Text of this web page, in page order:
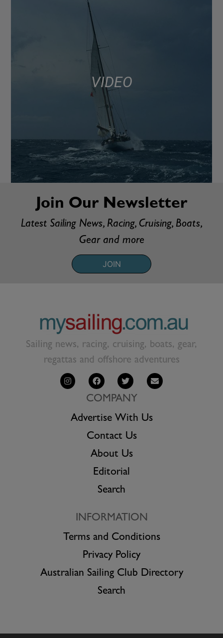
VIDEO
Join Our Newsletter
Latest Sailing News, Racing, Cruising, Boats,
Gear and more
JOIN
Sailing news, racing, cruising, boats, gear,
regattas and offshore adventures
COMPANY
Advertise With Us
Contact Us
About Us
Editorial
Search
INFORMATION
Terms and Conditions
Privacy Policy
Australian Sailing Club Directory
Search